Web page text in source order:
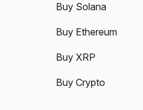
Buy Solana
Buy Ethereum
Buy XRP
Buy Crypto